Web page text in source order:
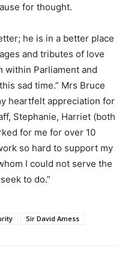
for thought.
he is in a better place
and tributes of love
within Parliament and
sad time.” Mrs Bruce
heartfelt appreciation for
Stephanie, Harriet (both
for me for over 10
so hard to support my
I could not serve the
to do.”
Sir David Amess